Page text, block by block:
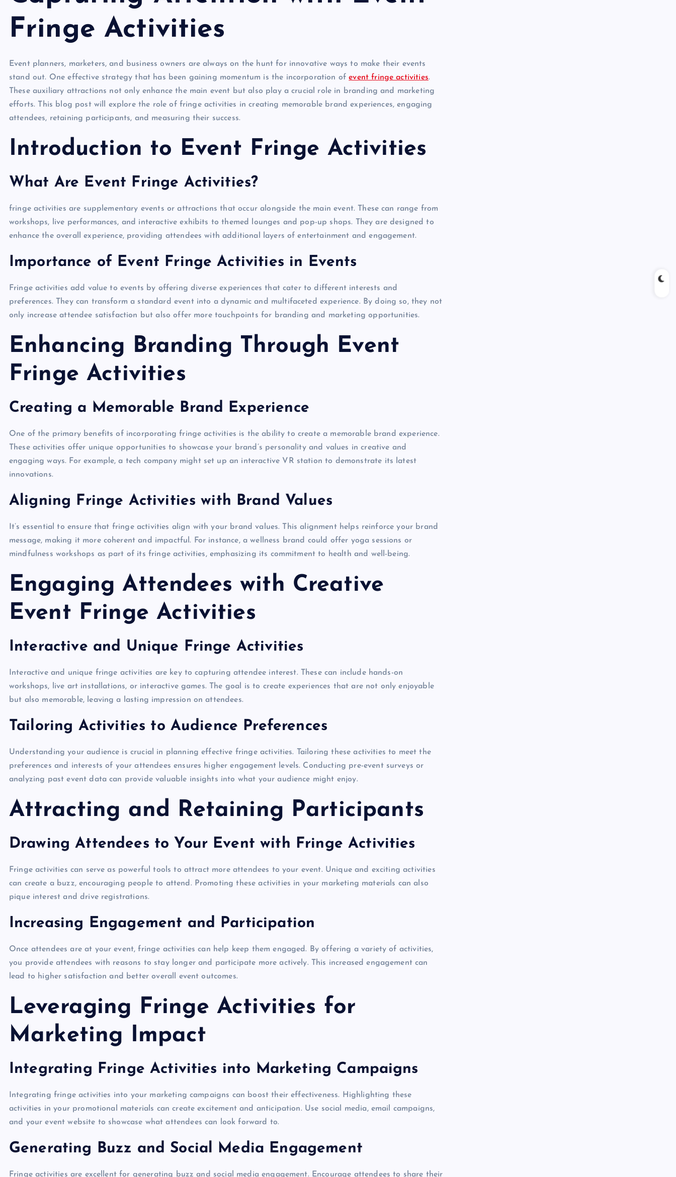
Fringe Activities
Event planners, marketers, and business owners are always on the hunt for innovative ways to make their events
stand out. One effective strategy that has been gaining momentum is the incorporation ofevent fringe activities.
These auxiliary attractions not only enhance the main event but also play a crucial role in branding and marketing
efforts. This blog post will explore the role of fringe activities in creating memorable brand experiences, engaging
attendees, retaining participants, and measuring their success.
Introduction to Event Fringe Activities
What Are Event Fringe Activities?
fringe activities are supplementary events or attractions that occur alongside the main event. These can range from
workshops, live performances, and interactive exhibits to themed lounges and pop-up shops. They are designed to
enhance the overall experience, providing attendees with additional layers of entertainment and engagement.
Importance of Event Fringe Activities in Events
Fringe activities add value to events by offering diverse experiences that cater to different interests and
preferences. They can transform a standard event into a dynamic and multifaceted experience. By doing so, they not
only increase attendee satisfaction but also offer more touchpoints for branding and marketing opportunities.
Enhancing Branding Through Event
Fringe Activities
Creating a Memorable Brand Experience
One of the primary benefits of incorporating fringe activities is the ability to create a memorable brand experience.
These activities offer unique opportunities to showcase your brand’s personality and values in creative and
engaging ways. For example, a tech company might set up an interactive VR station to demonstrate its latest
innovations.
Aligning Fringe Activities with Brand Values
It’s essential to ensure that fringe activities align with your brand values. This alignment helps reinforce your brand
message, making it more coherent and impactful. For instance, a wellness brand could offer yoga sessions or
mindfulness workshops as part of its fringe activities, emphasizing its commitment to health and well-being.
Engaging Attendees with Creative
Event Fringe Activities
Interactive and Unique Fringe Activities
Interactive and unique fringe activities are key to capturing attendee interest. These can include hands-on
workshops, live art installations, or interactive games. The goal is to create experiences that are not only enjoyable
but also memorable, leaving a lasting impression on attendees.
Tailoring Activities to Audience Preferences
Understanding your audience is crucial in planning effective fringe activities. Tailoring these activities to meet the
preferences and interests of your attendees ensures higher engagement levels. Conducting pre-event surveys or
analyzing past event data can provide valuable insights into what your audience might enjoy.
Attracting and Retaining Participants
Drawing Attendees to Your Event with Fringe Activities
Fringe activities can serve as powerful tools to attract more attendees to your event. Unique and exciting activities
can create a buzz, encouraging people to attend. Promoting these activities in your marketing materials can also
pique interest and drive registrations.
Increasing Engagement and Participation
Once attendees are at your event, fringe activities can help keep them engaged. By offering a variety of activities,
you provide attendees with reasons to stay longer and participate more actively. This increased engagement can
lead to higher satisfaction and better overall event outcomes.
Leveraging Fringe Activities for
Marketing Impact
Integrating Fringe Activities into Marketing Campaigns
Integrating fringe activities into your marketing campaigns can boost their effectiveness. Highlighting these
activities in your promotional materials can create excitement and anticipation. Use social media, email campaigns,
and your event website to showcase what attendees can look forward to.
Generating Buzz and Social Media Engagement
Fringe activities are excellent for generating buzz and social media engagement. Encourage attendees to share their